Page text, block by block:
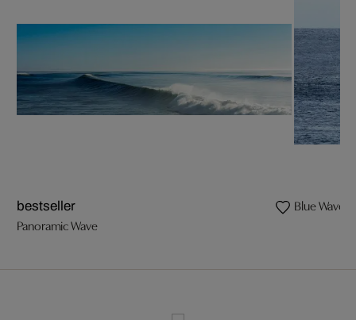
bestseller
Panoramic Wave
Blue Wave I